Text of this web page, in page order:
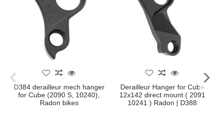
D384 derailleur mech hanger
for Cube (2090 S, 10240),
Radon bikes
Derailleur Hanger for Cube
12x142 direct mount ( 2091
10241 ) Radon | D388